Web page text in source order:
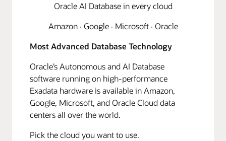
Oracle AI Database in every cloud
Amazon · Google · Microsoft · Oracle
Most Advanced Database Technology
Oracle’s Autonomous and AI Database
software running on high-performance
Exadata hardware is available in Amazon,
Google, Microsoft, and Oracle Cloud data
centers all over the world.
Pick the cloud you want to use.